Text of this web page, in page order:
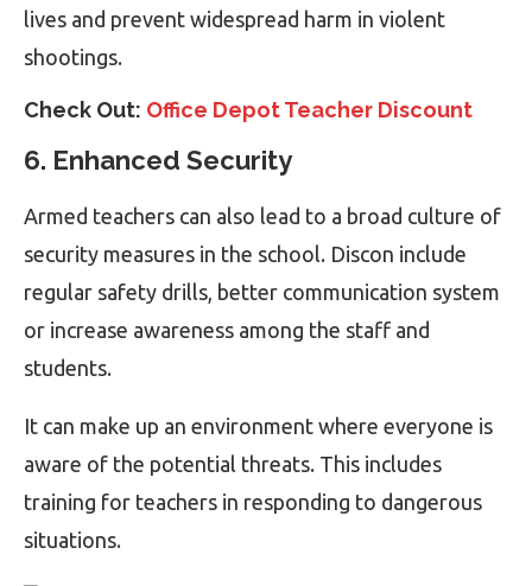
lives and prevent widespread harm in violent
shootings.
Check Out: Office Depot Teacher Discount
6. Enhanced Security
Armed teachers can also lead to a broad culture of
security measures in the school. Discon include
regular safety drills, better communication system
or increase awareness among the staff and
students.
It can make up an environment where everyone is
aware of the potential threats. This includes
training for teachers in responding to dangerous
situations.